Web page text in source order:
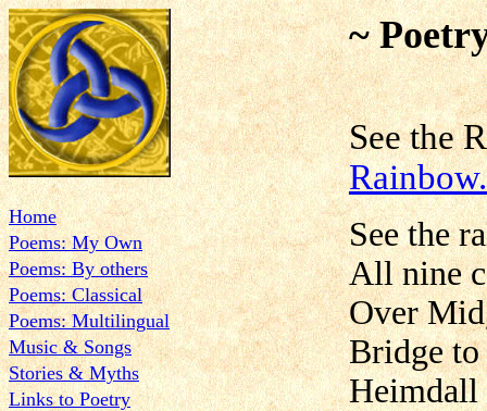
Home
Poems: My Own
Poems: By others
Poems: Classical
Poems: Multilingual
Music & Songs
Stories & Myths
Links to Poetry
~
See the
See the
All nine
Over
Bridge to
Heimdall